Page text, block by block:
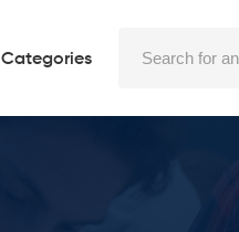
Categories